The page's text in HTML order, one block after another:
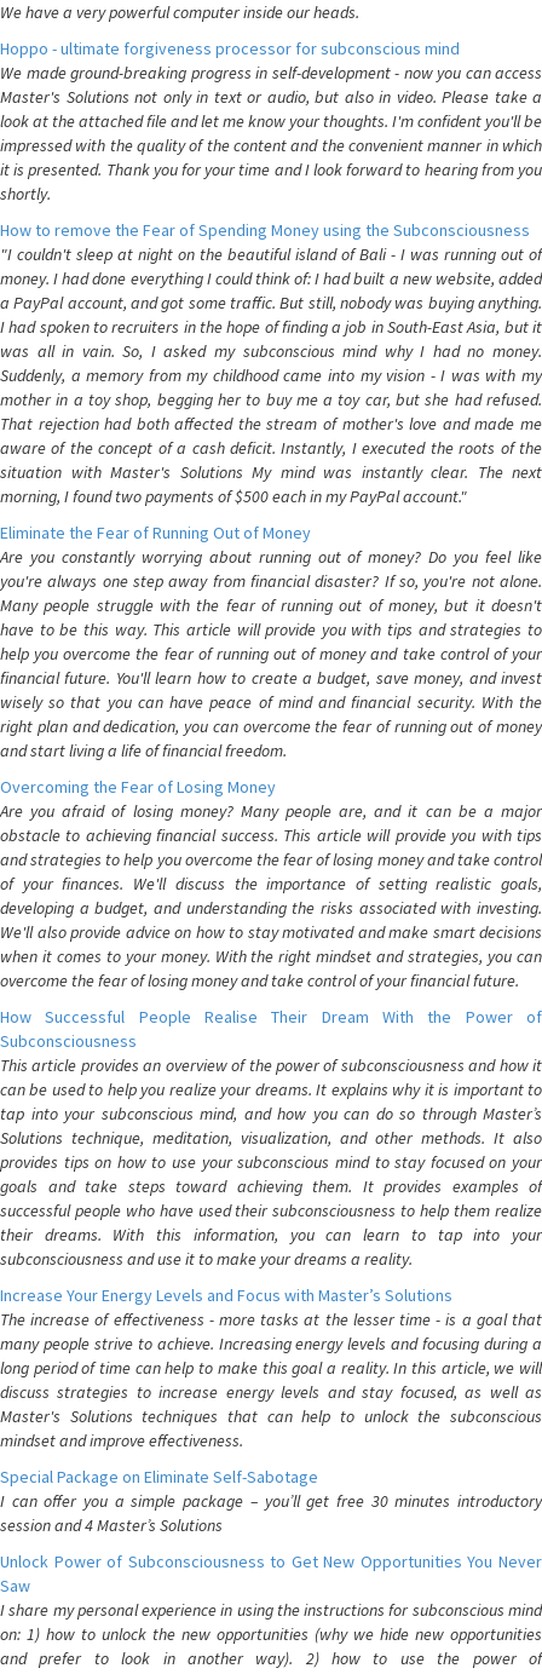
We have a very powerful computer inside our heads.
Hoppo - ultimate forgiveness processor for subconscious mind
We made ground-breaking progress in self-development - now you can access
Master's Solutions not only in text or audio, but also in video. Please take a
look at the attached file and let me know your thoughts. I'm confident you'll be
impressed with the quality of the content and the convenient manner in which
it is presented. Thank you for your time and I look forward to hearing from you
shortly.
How to remove the Fear of Spending Money using the Subconsciousness
"I couldn't sleep at night on the beautiful island of Bali - I was running out of
money. I had done everything I could think of: I had built a new website, added
a PayPal account, and got some traffic. But still, nobody was buying anything.
I had spoken to recruiters in the hope of finding a job in South-East Asia, but it
was all in vain. So, I asked my subconscious mind why I had no money.
Suddenly, a memory from my childhood came into my vision - I was with my
mother in a toy shop, begging her to buy me a toy car, but she had refused.
That rejection had both affected the stream of mother's love and made me
aware of the concept of a cash deficit. Instantly, I executed the roots of the
situation with Master's Solutions My mind was instantly clear. The next
morning, I found two payments of $500 each in my PayPal account."
Eliminate the Fear of Running Out of Money
Are you constantly worrying about running out of money? Do you feel like
you're always one step away from financial disaster? If so, you're not alone.
Many people struggle with the fear of running out of money, but it doesn't
have to be this way. This article will provide you with tips and strategies to
help you overcome the fear of running out of money and take control of your
financial future. You'll learn how to create a budget, save money, and invest
wisely so that you can have peace of mind and financial security. With the
right plan and dedication, you can overcome the fear of running out of money
and start living a life of financial freedom.
Overcoming the Fear of Losing Money
Are you afraid of losing money? Many people are, and it can be a major
obstacle to achieving financial success. This article will provide you with tips
and strategies to help you overcome the fear of losing money and take control
of your finances. We'll discuss the importance of setting realistic goals,
developing a budget, and understanding the risks associated with investing.
We'll also provide advice on how to stay motivated and make smart decisions
when it comes to your money. With the right mindset and strategies, you can
overcome the fear of losing money and take control of your financial future.
How Successful People Realise Their Dream With the Power of
Subconsciousness
This article provides an overview of the power of subconsciousness and how it
can be used to help you realize your dreams. It explains why it is important to
tap into your subconscious mind, and how you can do so through Master’s
Solutions technique, meditation, visualization, and other methods. It also
provides tips on how to use your subconscious mind to stay focused on your
goals and take steps toward achieving them. It provides examples of
successful people who have used their subconsciousness to help them realize
their dreams. With this information, you can learn to tap into your
subconsciousness and use it to make your dreams a reality.
Increase Your Energy Levels and Focus with Master’s Solutions
The increase of effectiveness - more tasks at the lesser time - is a goal that
many people strive to achieve. Increasing energy levels and focusing during a
long period of time can help to make this goal a reality. In this article, we will
discuss strategies to increase energy levels and stay focused, as well as
Master's Solutions techniques that can help to unlock the subconscious
mindset and improve effectiveness.
Special Package on Eliminate Self-Sabotage
I can offer you a simple package – you’ll get free 30 minutes introductory
session and 4 Master’s Solutions
Unlock Power of Subconsciousness to Get New Opportunities You Never
Saw
I share my personal experience in using the instructions for subconscious mind
on: 1) how to unlock the new opportunities (why we hide new opportunities
and prefer to look in another way). 2) how to use the power of